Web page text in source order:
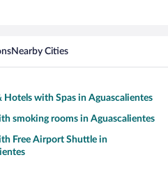
Nearby Cities
Hotels with Spas in Aguascalientes
smoking rooms in Aguascalientes
Free Airport Shuttle in